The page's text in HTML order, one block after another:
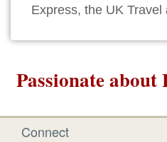
Express, the UK
Passionate
Connect